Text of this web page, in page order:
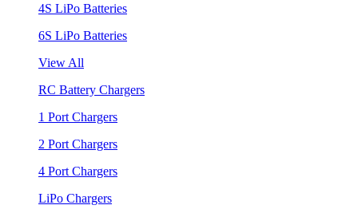
4S LiPo Batteries
6S LiPo Batteries
View All
RC Battery Chargers
1 Port Chargers
2 Port Chargers
4 Port Chargers
LiPo Chargers